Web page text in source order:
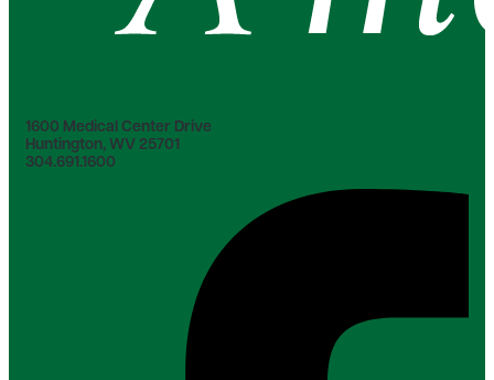
1600 Medical Center Drive
Huntington, WV 25701
304.691.1600